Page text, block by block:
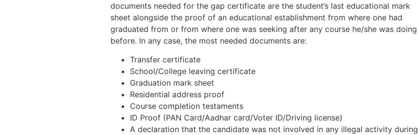
documents needed for the gap certificate are the student’s last educational mark
sheet alongside the proof of an educational establishment from where one had
graduated from or from where one was seeking after any course he/she was doing
before. In any case, the most needed documents are:
Transfer certificate
School/College leaving certificate
Graduation mark sheet
Residential address proof
Course completion testaments
ID Proof (PAN Card/Aadhar card/Voter ID/Driving license)
A declaration that the candidate was not involved in any illegal activity during